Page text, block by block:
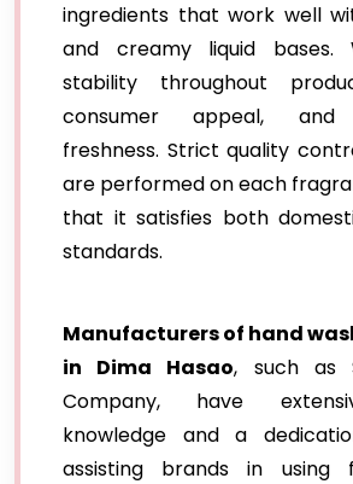
ingredients that work well
and creamy liquid bases.
stability throughout
consumer appeal, and
freshness. Strict quality
are performed on each
that it satisfies both
standards.
Manufacturers of hand
in Dima Hasao, such as
Company, have
knowledge and a
assisting brands in using